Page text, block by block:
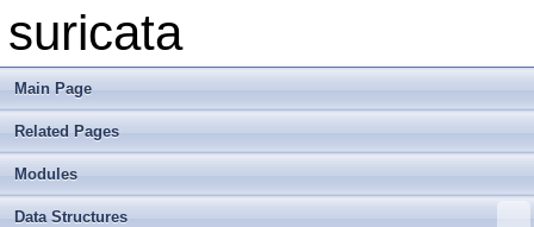
suricata
Main Page
Related Pages
Modules
Data Structures
► alert-syslog.h
►
► app-layer-dnp3-objects.c
► app-layer-dnp3-objects.h
► app-layer-events.c